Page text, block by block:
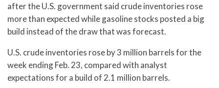
after the U.S. government said crude inventories rose
more than expected while gasoline stocks posted a big
build instead of the draw that was forecast.
U.S. crude inventories rose by 3 million barrels for the
week ending Feb. 23, compared with analyst
expectations for a build of 2.1 million barrels.